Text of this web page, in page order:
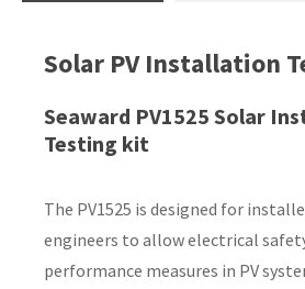
Solar PV Installation
Seaward PV1525 Solar
Testing kit
The PV1525 is designed for
engineers to allow electrical
performance measures in PV
Country
Question